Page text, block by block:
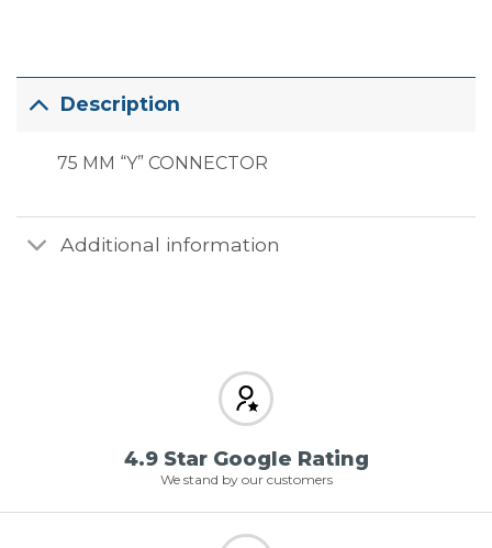
Description
75 MM “Y” CONNECTOR
Additional information
4.9 Star Google Rating
We stand by our customers